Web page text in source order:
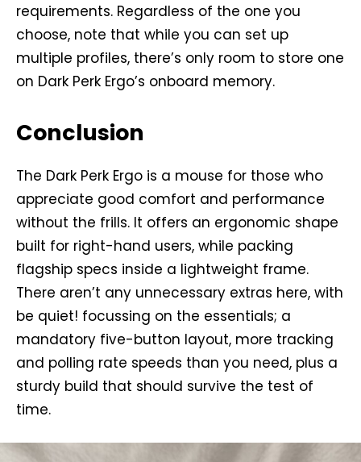
requirements. Regardless of the one you
choose, note that while you can set up
multiple profiles, there’s only room to store one
on Dark Perk Ergo’s onboard memory.
Conclusion
The Dark Perk Ergo is a mouse for those who
appreciate good comfort and performance
without the frills. It offers an ergonomic shape
built for right-hand users, while packing
flagship specs inside a lightweight frame.
There aren’t any unnecessary extras here, with
be quiet! focussing on the essentials; a
mandatory five-button layout, more tracking
and polling rate speeds than you need, plus a
sturdy build that should survive the test of
time.